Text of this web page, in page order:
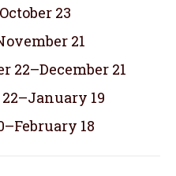
23
21
22–December 21
19
18